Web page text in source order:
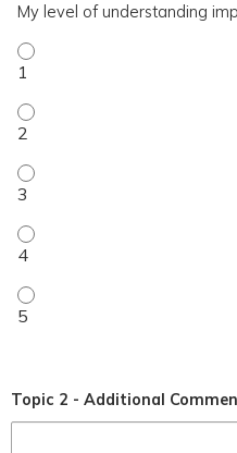
My level of understanding
My level of understanding
My level of understanding
My level of understanding
My level of understanding
My level of understanding
Topic 2 - Additional